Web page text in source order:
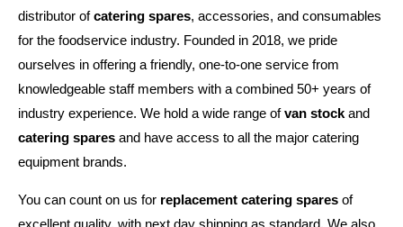
distributor ofcatering spares, accessories, and consumables
for the foodservice industry. Founded in 2018, we pride
ourselves in offering a friendly, one-to-one service from
knowledgeable staff members with a combined 50+ years of
industry experience. We hold a wide range ofvan stock and
catering spares and have access to all the major catering
equipment brands.
You can count on us for replacement catering spares of
excellent quality, with next day shipping as standard. We also